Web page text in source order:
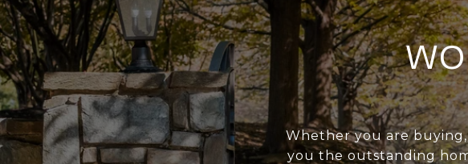
Whether you are
you the outstanding